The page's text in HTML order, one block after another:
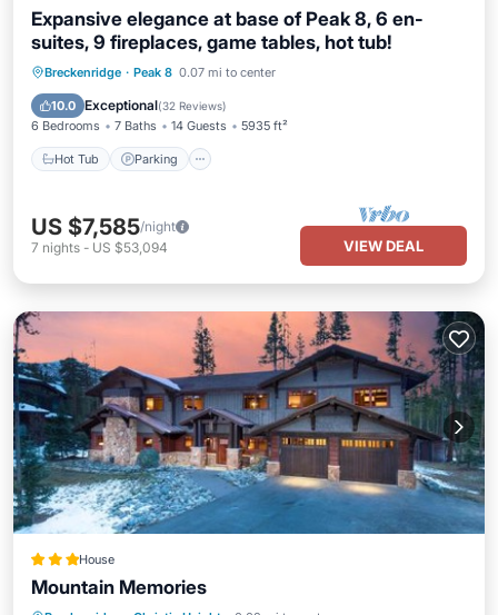
Expansive elegance at base of Peak 8, 6 en-
suites, 9 fireplaces, game tables, hot tub!
Breckenridge · Peak 8 0.07 mi to center
10.0 Exceptional(32 Reviews)
6 Bedrooms 7 Baths 14 Guests 5935 ft²
Hot Tub Parking
Hot Tub Parking
Kitchen
US $7,585/night
7 nights - US $53,094 VIEW DEAL
House
Mountain Memories
Skiing Pet Friendly